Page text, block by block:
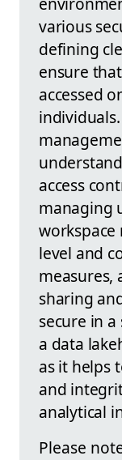
various
defining
ensure
accessed
access
managing
level and
measures,
sharing
secure in
a data
as it helps
and
analytical
Please